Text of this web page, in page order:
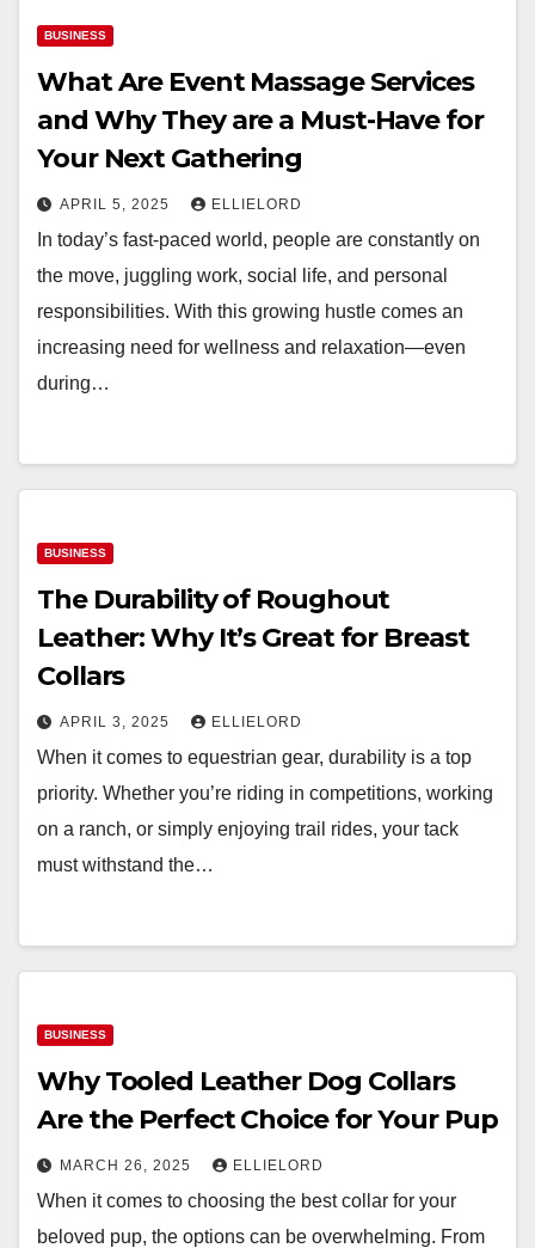
BUSINESS
What Are Event Massage Services
and Why They are a Must-Have for
Your Next Gathering
APRIL 5, 2025 ELLIELORD
In today’s fast-paced world, people are constantly on
the move, juggling work, social life, and personal
responsibilities. With this growing hustle comes an
increasing need for wellness and relaxation—even
during…
BUSINESS
The Durability of Roughout
Leather: Why It’s Great for Breast
Collars
APRIL 3, 2025 ELLIELORD
When it comes to equestrian gear, durability is a top
priority. Whether you’re riding in competitions, working
on a ranch, or simply enjoying trail rides, your tack
must withstand the…
BUSINESS
Why Tooled Leather Dog Collars
Are the Perfect Choice for Your Pup
MARCH 26, 2025 ELLIELORD
When it comes to choosing the best collar for your
beloved pup, the options can be overwhelming. From